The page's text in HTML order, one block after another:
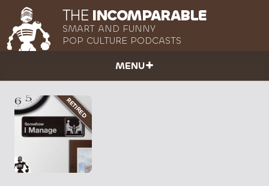
THE INCOMPARABLE
SMART AND FUNNY
POP CULTURE PODCASTS
MENU